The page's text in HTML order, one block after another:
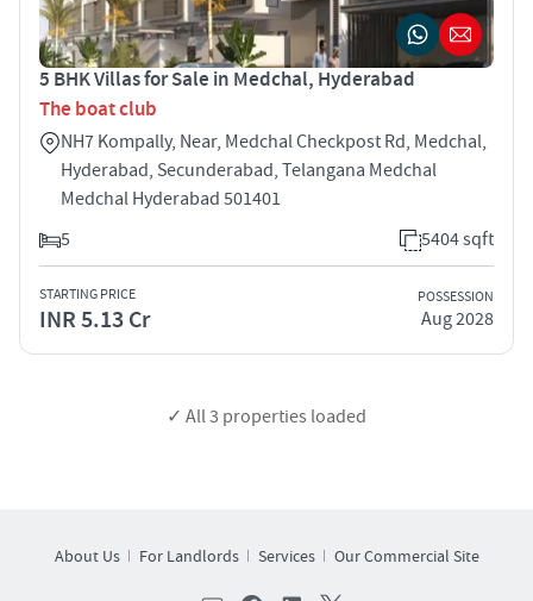
5 BHK Villas for Sale in Medchal, Hyderabad
The boat club
NH7 Kompally, Near, Medchal Checkpost Rd, Medchal,
Hyderabad, Secunderabad, Telangana Medchal
Medchal Hyderabad 501401
5
5404 sqft
STARTING PRICE
INR 5.13 Cr
POSSESSION
Aug 2028
✓ All3 properties loaded
About Us For Landlords Services Our Commercial Site